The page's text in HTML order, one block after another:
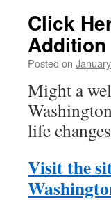
Click
Addition
Posted on
Might a
life
Visit the